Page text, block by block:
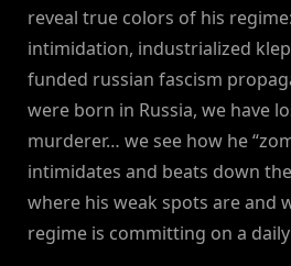
reveal true colors of his
intimidation, industrialized
funded russian fascism
were born in Russia, we have
murderer… we see how he
intimidates and beats down
where his weak spots are and
regime is committing on a